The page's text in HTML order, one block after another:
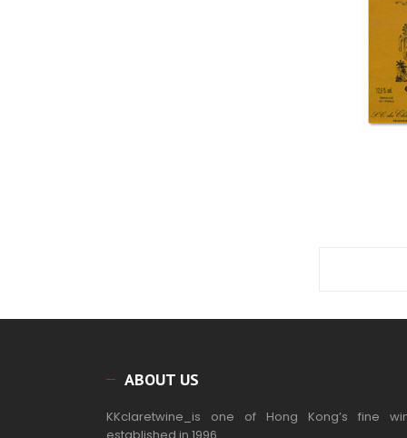
ABOUT US
KKclaretwine_is one of Hong Kong’s fine